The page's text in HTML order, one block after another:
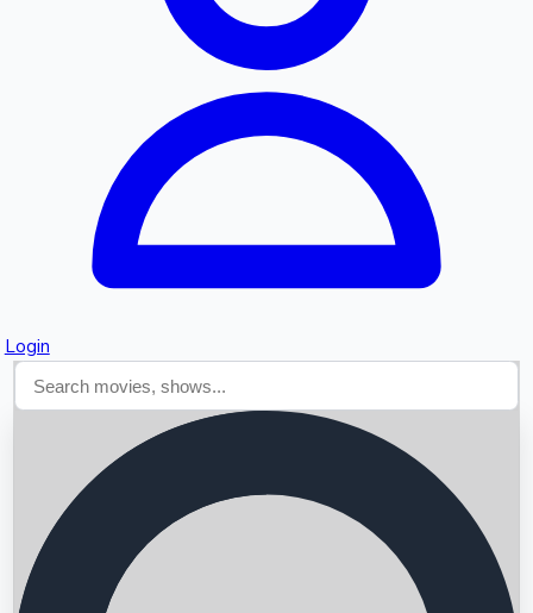
Login